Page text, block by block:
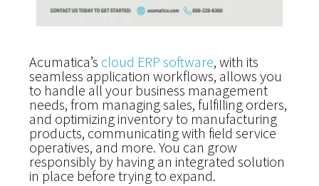
Acumatica’s cloud ERP software, with its
seamless application workflows, allows you
to handle all your business management
needs, from managing sales, fulfilling orders,
and optimizing inventory to manufacturing
products, communicating with field service
operatives, and more. You can grow
responsibly by having an integrated solution
in place before trying to expand.